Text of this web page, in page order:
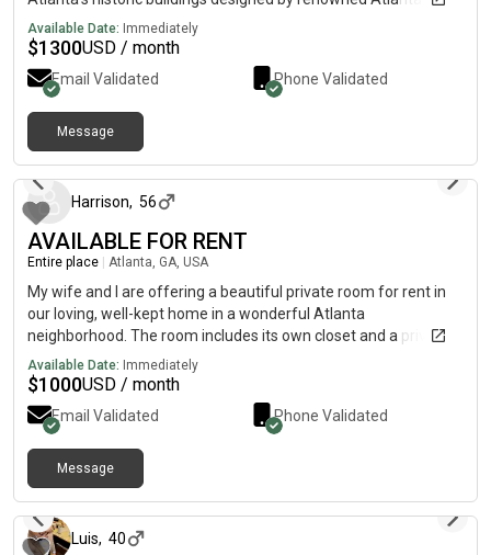
architect Leila Ross Wilburn and listed on the National Register
of Historic Places.
Available Date: Immediately
$1300USD / month
Email Validated Phone Validated
Message
Harrison, 56
AVAILABLE FOR RENT
Entire place Atlanta, GA, USA
My wife and I are offering a beautiful private room for rent in
our loving, well-kept home in a wonderful Atlanta
neighborhood. The room includes its own closet and a private
restroom, giving you comfort and privacy without having to
share your bathroom space. You will also have access to a
washer and dryer in the home, making laundry simple and
convenient. For more details and pictures, simply reach me The
rent is 1,000 per month with all bills paid, including utilities, so
you have one flat, predictable cost each month. You will have
full access to the entire home, including the kitchen, common
and not just like a renter.
Available Date: Immediately
$1000USD / month
Email Validated Phone Validated
Message
Luis, 40